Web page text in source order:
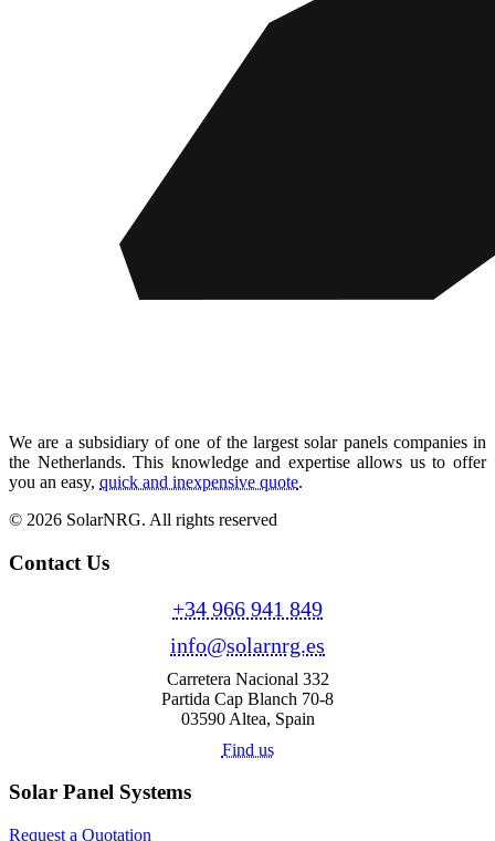
We are a subsidiary of one of the largest solar panels companies in
the Netherlands. This knowledge and expertise allows us to offer
you an easy, quick and inexpensive quote.
© 2026 SolarNRG. All rights reserved
Contact Us
+34 966 941 849
info@solarnrg.es
Carretera Nacional 332
Partida Cap Blanch 70-8
03590 Altea, Spain
Find us
Solar Panel Systems
Request a Quotation